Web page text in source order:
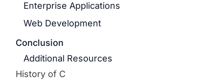
Enterprise Applications
Web Development
Conclusion
Additional Resources
History of C